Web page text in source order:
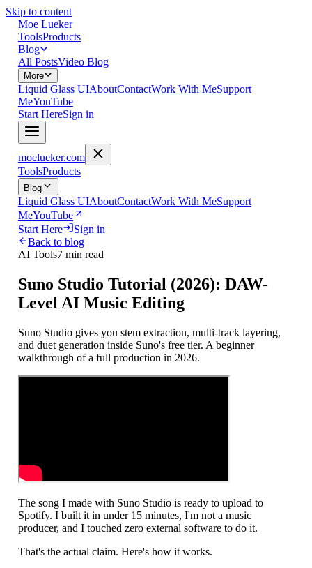
Skip to content
Moe Lueker
ToolsProducts
Blog
All PostsVideo Blog
More
Liquid Glass UIAboutContactWork With MeSupport
MeYouTube
Start HereSign in
moelueker.com
ToolsProducts
Blog
Liquid Glass UIAboutContactWork With MeSupport
MeYouTube
Start Here
Sign in
Back to blog
AI Tools7 min read
Suno Studio Tutorial (2026): DAW-
Level AI Music Editing
Suno Studio gives you stem extraction, multi-track layering,
and duet generation inside Suno's free tier. A beginner
walkthrough of a full production in 2026.
The song I made with Suno Studio is ready to upload to
Spotify. I built it in under 15 minutes, I'm not a music
producer, and I touched zero external software to do it.
That's the actual claim. Here's how it works.